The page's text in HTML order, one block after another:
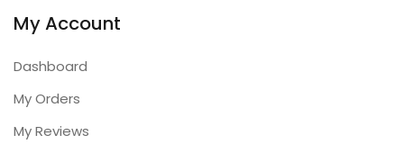
My Account
Dashboard
My Orders
My Reviews